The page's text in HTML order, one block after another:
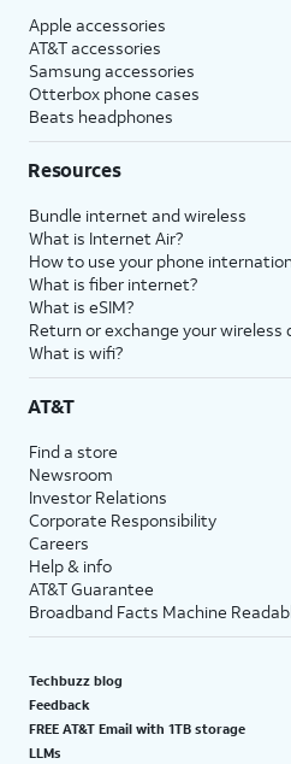
Apple accessories
AT&T accessories
Samsung accessories
Otterbox phone cases
Beats headphones
Resources
Bundle internet and wireless
What is Internet Air?
How to use your phone
What is fiber internet?
What is eSIM?
Return or exchange your wireless
What is wifi?
AT&T
Find a store
Newsroom
Investor Relations
Corporate Responsibility
Careers
Help & info
AT&T Guarantee
Broadband Facts Machine
Techbuzz blog
Feedback
FREE AT&T Email with 1TB storage
LLMs